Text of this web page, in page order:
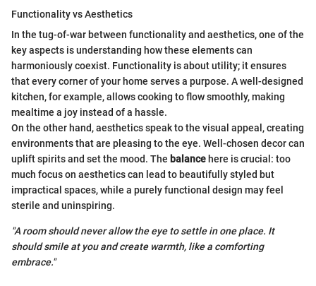
Functionality vs Aesthetics
In the tug-of-war between functionality and aesthetics, one of the
key aspects is understanding how these elements can
harmoniously coexist. Functionality is about utility; it ensures
that every corner of your home serves a purpose. A well-designed
kitchen, for example, allows cooking to flow smoothly, making
mealtime a joy instead of a hassle.
On the other hand, aesthetics speak to the visual appeal, creating
environments that are pleasing to the eye. Well-chosen decor can
uplift spirits and set the mood. The balance here is crucial: too
much focus on aesthetics can lead to beautifully styled but
impractical spaces, while a purely functional design may feel
sterile and uninspiring.
"A room should never allow the eye to settle in one place. It
should smile at you and create warmth, like a comforting
embrace."